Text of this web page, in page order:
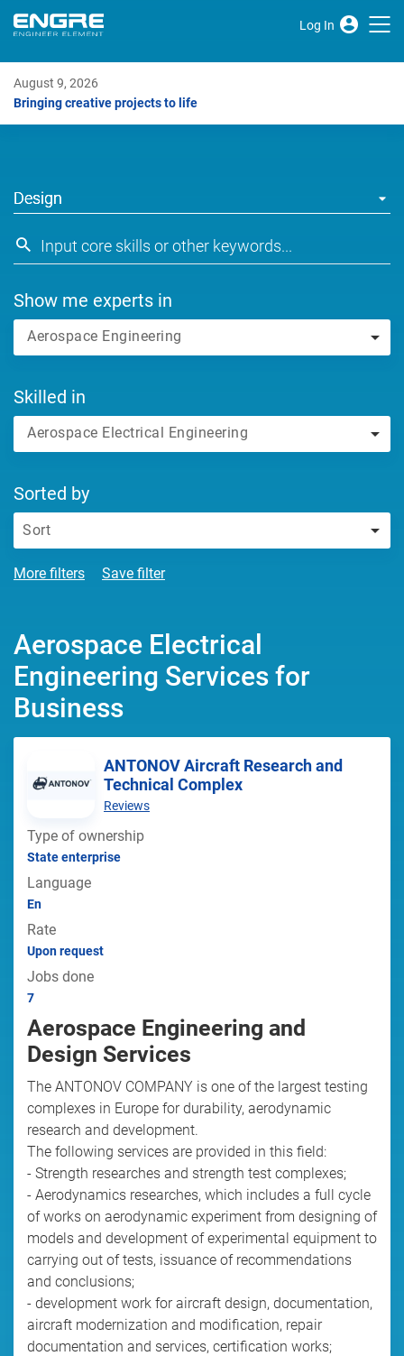
Log In
August 9, 2026
Bringing creative projects to life
Design
Show me experts in
Aerospace Engineering
Skilled in
Aerospace Electrical Engineering
Sorted by
Sort
More filters Save filter
Aerospace Electrical
Engineering Services for
Business
ANTONOV Aircraft Research and
Technical Complex
Reviews
Type of ownership
State enterprise
Language
En
Rate
Upon request
Jobs done
7
Aerospace Engineering and
Design Services
The ANTONOV COMPANY is one of the largest testing
complexes in Europe for durability, aerodynamic
research and development.
The following services are provided in this field:
- Strength researches and strength test complexes;
- Aerodynamics researches, which includes a full cycle
of works on aerodynamic experiment from designing of
models and development of experimental equipment to
carrying out of tests, issuance of recommendations
and conclusions;
- development work for aircraft design, documentation,
aircraft modernization and modification, repair
documentation and services, certification works;